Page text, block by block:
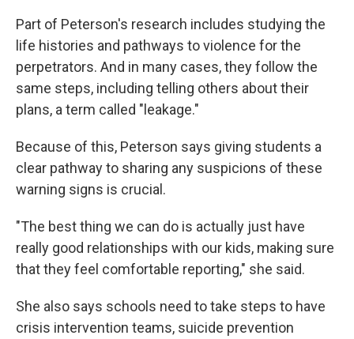
Part of Peterson's research includes studying the
life histories and pathways to violence for the
perpetrators. And in many cases, they follow the
same steps, including telling others about their
plans, a term called "leakage."
Because of this, Peterson says giving students a
clear pathway to sharing any suspicions of these
warning signs is crucial.
"The best thing we can do is actually just have
really good relationships with our kids, making sure
that they feel comfortable reporting," she said.
She also says schools need to take steps to have
crisis intervention teams, suicide prevention